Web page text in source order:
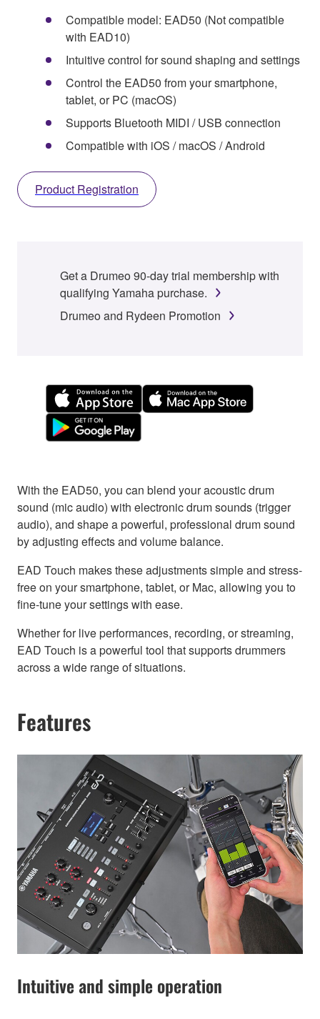
Compatible model: EAD50 (Not compatible
with EAD10)
Intuitive control for sound shaping and settings
Control the EAD50 from your smartphone,
tablet, or PC (macOS)
Supports Bluetooth MIDI / USB connection
Compatible with iOS / macOS / Android
Product Registration
Get a Drumeo 90-day trial membership with
qualifying Yamaha purchase.
Drumeo and Rydeen Promotion
With the EAD50, you can blend your acoustic drum
sound (mic audio) with electronic drum sounds (trigger
audio), and shape a powerful, professional drum sound
by adjusting effects and volume balance.
EAD Touch makes these adjustments simple and stress-
free on your smartphone, tablet, or Mac, allowing you to
fine-tune your settings with ease.
Whether for live performances, recording, or streaming,
EAD Touch is a powerful tool that supports drummers
across a wide range of situations.
Features
Intuitive and simple operation